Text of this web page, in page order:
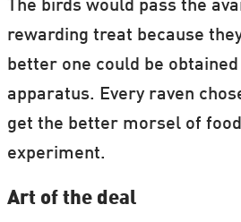
The birds would pass the
rewarding treat because
better one could be
apparatus. Every raven
get the better morsel of
experiment.
Art of the deal